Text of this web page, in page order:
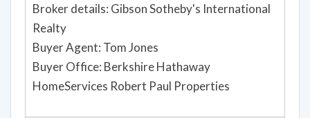
Broker details: Gibson Sotheby's International
Realty
Buyer Agent: Tom Jones
Buyer Office: Berkshire Hathaway
HomeServices Robert Paul Properties